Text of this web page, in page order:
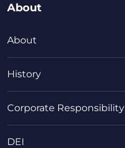
About
About
History
Corporate Responsibility
DEI